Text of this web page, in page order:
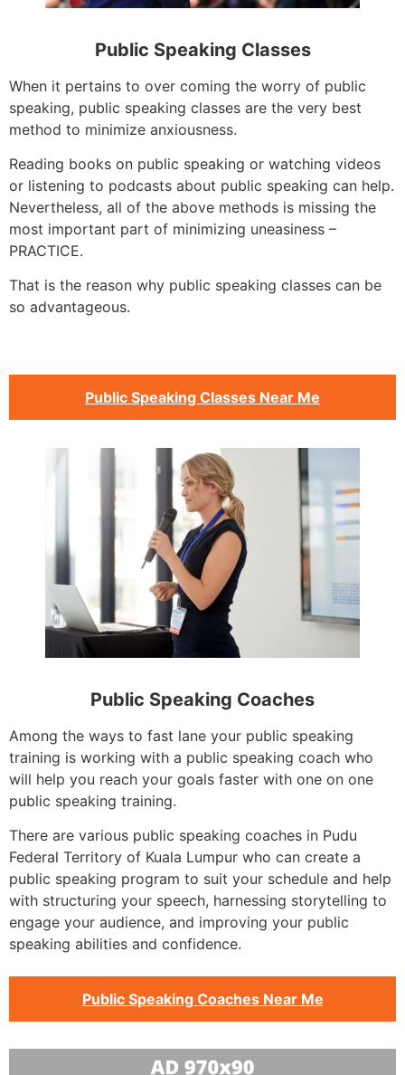
Public Speaking Classes
When it pertains to over coming the worry of public
speaking, public speaking classes are the very best
method to minimize anxiousness.
Reading books on public speaking or watching videos
or listening to podcasts about public speaking can help.
Nevertheless, all of the above methods is missing the
most important part of minimizing uneasiness –
PRACTICE.
That is the reason why public speaking classes can be
so advantageous.
Public Speaking Classes Near Me
Public Speaking Coaches
Among the ways to fast lane your public speaking
training is working with a public speaking coach who
will help you reach your goals faster with one on one
public speaking training.
There are various public speaking coaches in Pudu
Federal Territory of Kuala Lumpur who can create a
public speaking program to suit your schedule and help
with structuring your speech, harnessing storytelling to
engage your audience, and improving your public
speaking abilities and confidence.
Public Speaking Coaches Near Me